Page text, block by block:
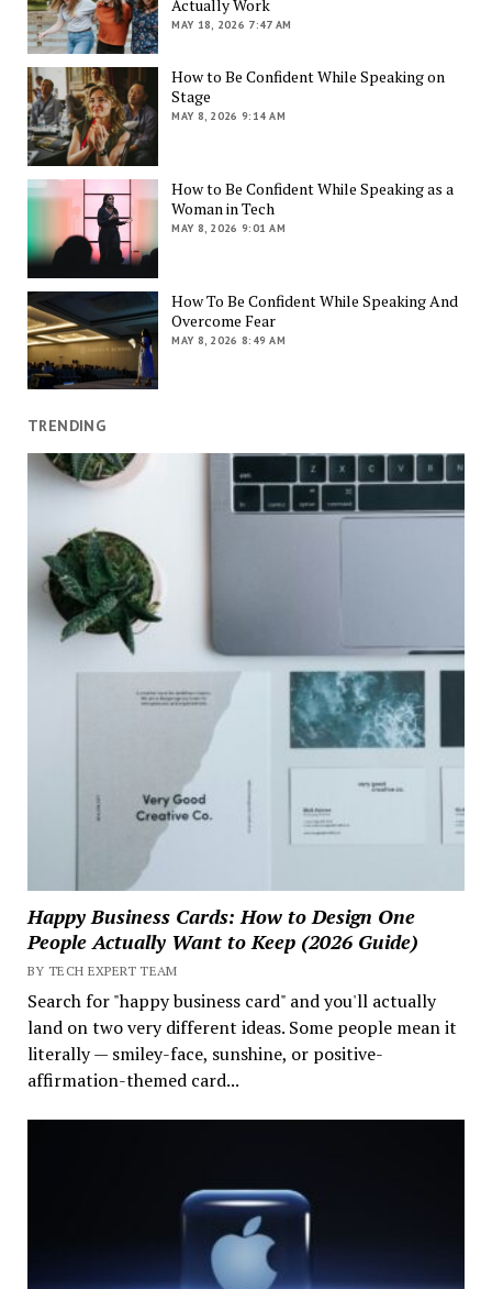
Actually Work
MAY 18, 2026 7:47 AM
How to Be Confident While Speaking on
Stage
MAY 8, 2026 9:14 AM
How to Be Confident While Speaking as a
Woman in Tech
MAY 8, 2026 9:01 AM
How To Be Confident While Speaking And
Overcome Fear
MAY 8, 2026 8:49 AM
TRENDING
Happy Business Cards: How to Design One
People Actually Want to Keep (2026 Guide)
BY TECH EXPERT TEAM
Search for "happy business card" and you'll actually
land on two very different ideas. Some people mean it
literally — smiley-face, sunshine, or positive-
affirmation-themed card...